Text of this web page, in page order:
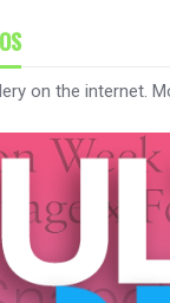
on the internet.